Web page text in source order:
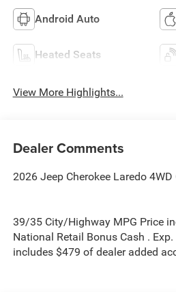
Android Auto
Heated Seats
View More Highlights...
Dealer Comments
2026 Jeep Cherokee Laredo 4WD
39/35 City/Highway MPG Price
National Retail Bonus Cash .
includes $479 of dealer added